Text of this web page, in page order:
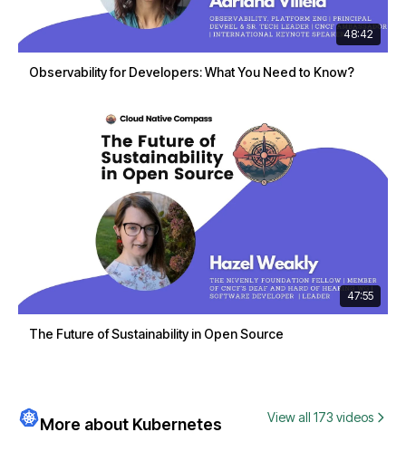
48:42
Observability for Developers: What You Need to Know?
47:55
The Future of Sustainability in Open Source
More about Kubernetes View all 173 videos